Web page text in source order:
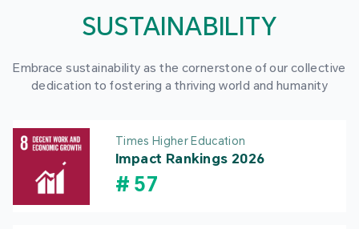
SUSTAINABILITY
Embrace sustainability as the cornerstone of our collective
dedication to fostering a thriving world and humanity
Times Higher Education
Impact Rankings 2026
# 57